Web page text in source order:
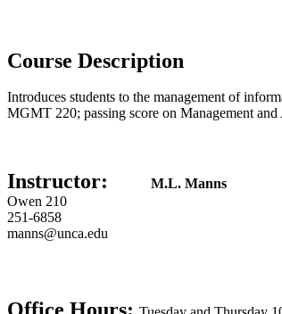
Course Description
Introduces students to the management of
MGMT 220; passing score on Management
Instructor:
M.L. Manns
Owen 210
251-6858
manns@unca.edu